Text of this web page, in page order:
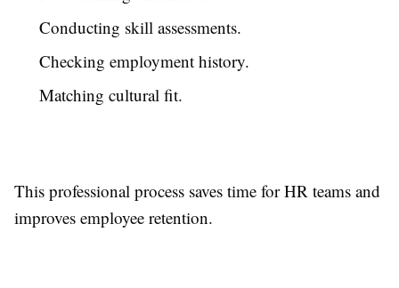
Conducting skill assessments.
Checking employment history.
Matching cultural fit.
This professional process saves time for HR teams and
improves employee retention.